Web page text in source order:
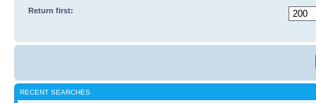
Return first:
RECENT SEARCHES